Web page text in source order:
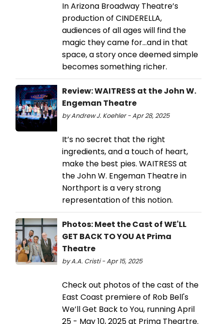
In Arizona Broadway Theatre’s
production of CINDERELLA,
audiences of all ages will find the
magic they came for…and in that
space, a story once deemed simple
becomes something richer.
Review: WAITRESS at the John W.
Engeman Theatre
by Andrew J. Koehler - Apr 28, 2025
It’s no secret that the right
ingredients, and a touch of heart,
make the best pies. WAITRESS at
the John W. Engeman Theatre in
Northport is a very strong
representation of this notion.
Photos: Meet the Cast of WE'LL
GET BACK TO YOU At Prima
Theatre
by A.A. Cristi - Apr 15, 2025
Check out photos of the cast of the
East Coast premiere of Rob Bell's
We’ll Get Back to You, running April
25 - May 10, 2025 at Prima Theartre.